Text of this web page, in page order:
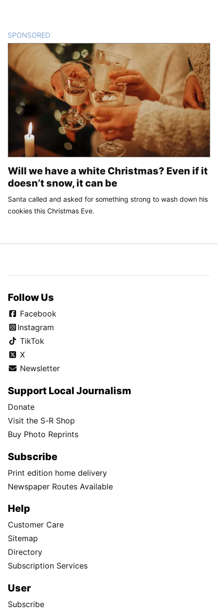
SPONSORED
Will we have a white Christmas? Even if it
doesn’t snow, it can be
Santa called and asked for something strong to wash down his
cookies this Christmas Eve.
Follow Us
Facebook
Instagram
TikTok
X
Newsletter
Support Local Journalism
Donate
Visit the S-R Shop
Buy Photo Reprints
Subscribe
Print edition home delivery
Newspaper Routes Available
Help
Customer Care
Sitemap
Directory
Subscription Services
User
Subscribe